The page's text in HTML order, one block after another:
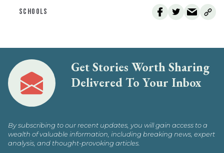
SCHOOLS
Get Stories Worth Sharing
Delivered To Your Inbox
By subscribing to our recent updates, you will gain access to a
wealth of valuable information, including breaking news, expert
analysis, and thought-provoking articles.